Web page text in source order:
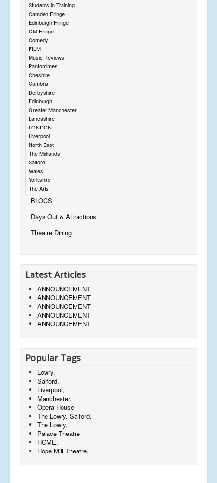
Students in Training
Camden Fringe
Edinburgh Fringe
GM Fringe
Comedy
FILM
Music Reviews
Pantomimes
Cheshire
Cumbria
Derbyshire
Edinburgh
Greater Manchester
Lancashire
LONDON
Liverpool
North East
The Midlands
Salford
Wales
Yorkshire
The Arts
BLOGS
Days Out & Attractions
Theatre Dining
Latest Articles
ANNOUNCEMENT
ANNOUNCEMENT
ANNOUNCEMENT
ANNOUNCEMENT
ANNOUNCEMENT
Popular Tags
Lowry,
Salford,
Liverpool,
Manchester,
Opera House
The Lowry, Salford,
The Lowry,
Palace Theatre
HOME,
Hope Mill Theatre,